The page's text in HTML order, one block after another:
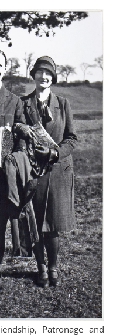
Patronage and